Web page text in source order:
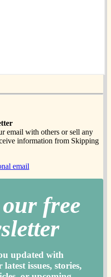
email with others or sell any
information from Skipping
email
our free
r
updated with
issues, stories,